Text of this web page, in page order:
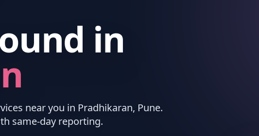
in
near you in Pradhikaran, Pune.
same-day reporting.